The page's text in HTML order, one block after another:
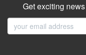
Get exciting